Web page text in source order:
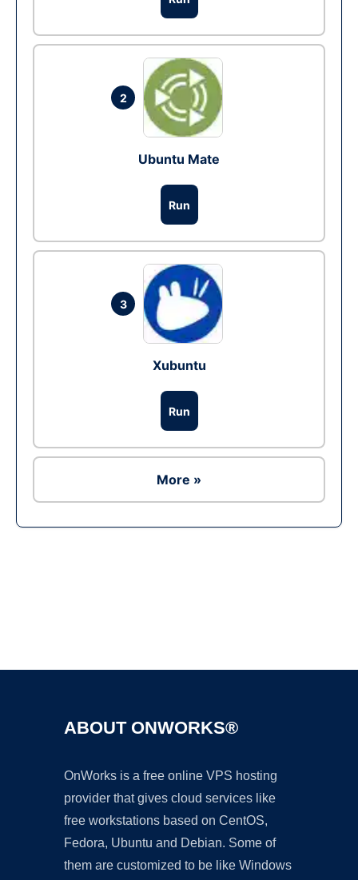
2
Ubuntu Mate
Run
3
Xubuntu
Run
More »
ABOUT ONWORKS®
OnWorks is a free online VPS hosting
provider that gives cloud services like
free workstations based on CentOS,
Fedora, Ubuntu and Debian. Some of
them are customized to be like Windows